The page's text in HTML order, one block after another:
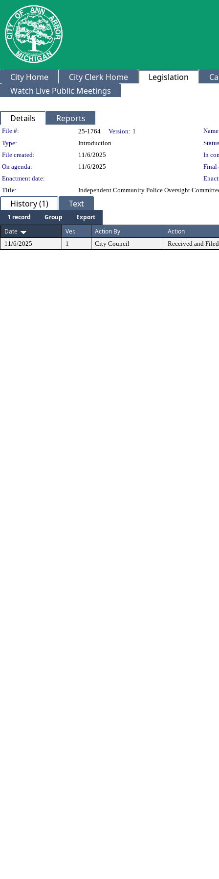
City Home City Clerk Home Legislation
Watch Live Public Meetings
Details Reports
Legislation Details
File #: 25-1764 Version: 1
Type:
Introduction
File created:
11/6/2025
In
On agenda:
11/6/2025
Final
Enactment date:
Title:
Independent Community Police Oversight
History (1) Text
1 record Group
Export
Date
Ver. Action By Action
11/6/2025 1 City Council Received and Filed